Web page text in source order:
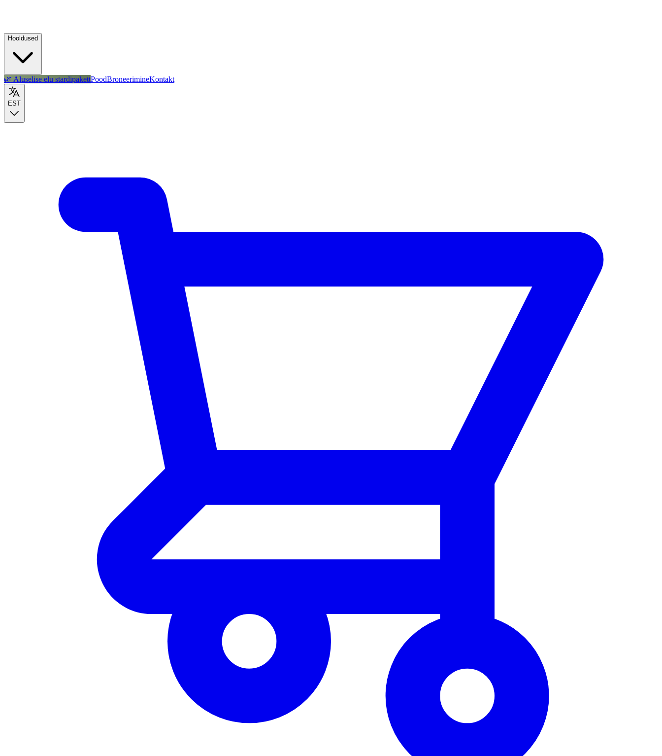
Hooldused
🌿 Aluselise elu stardipakettPoodBroneerimineKontakt
EST